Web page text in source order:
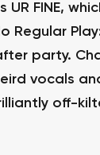
UR FINE,
Regular
party.
vocals
off-